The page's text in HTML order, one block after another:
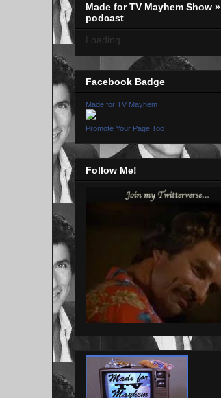
Made for TV Mayhem Show »
podcast
Loading...
Facebook Badge
Made for TV Mayhem
Promote Your Page Too
Follow Me!